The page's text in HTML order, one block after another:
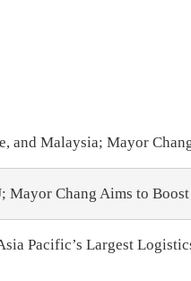
and Malaysia; Mayor
Chang Aims to
Pacific’s Largest